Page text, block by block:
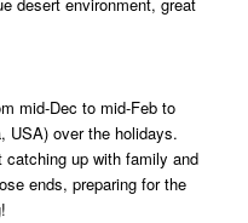
mid-Dec to mid-Feb to
USA) over the holidays.
up with family and
ends, preparing for the